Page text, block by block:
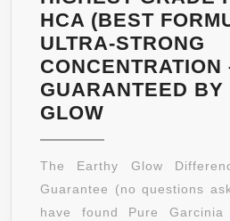
HCA (BEST
ULTRA-STRONG
CONCENTRATION
GUARANTEED BY
GLOW
GARCINIA
CAMBOGIA
EXTRACT
(AS
The Earthy Glow
Guarantee (no questions
have found Pure